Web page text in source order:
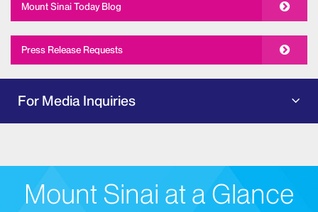
Mount Sinai Today Blog
Press Release Requests
For Media Inquiries
Mount Sinai at a Glance